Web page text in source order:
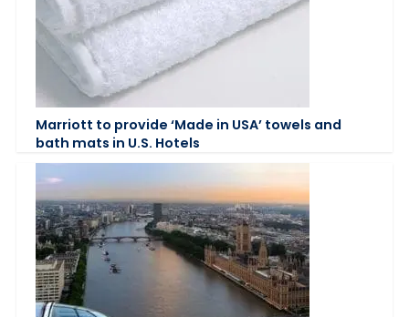
Marriott to provide ‘Made in USA’ towels and
bath mats in U.S. Hotels